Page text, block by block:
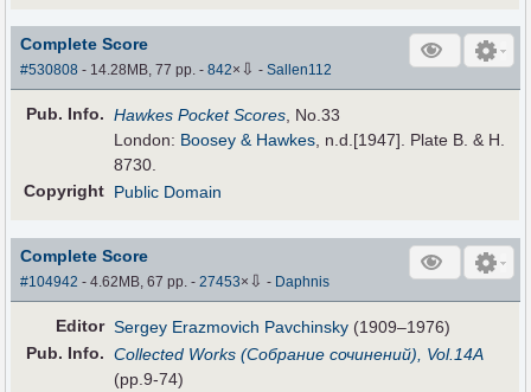
Complete Score
#530808 - 14.28MB, 77 pp.-842× ⇩ -Sallen112
Pub. Info. Hawkes Pocket Scores, No.33
London: Boosey & Hawkes, n.d.[1947]. Plate B. & H.
8730.
Copyright Public Domain
Complete Score
#104942 - 4.62MB, 67 pp.-27453× ⇩ - Daphnis
Editor Sergey Erazmovich Pavchinsky (1909–1976)
Pub. Info. Collected Works (Собрание сочинений), Vol.14А
(pp.9-74)